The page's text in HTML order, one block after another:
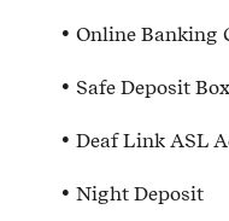
Online Banking
Safe Deposit Box
Deaf Link ASL
Night Deposit